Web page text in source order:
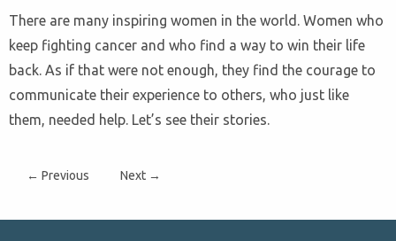
There are many inspiring women in the world. Women who
keep fighting cancer and who find a way to win their life
back. As if that were not enough, they find the courage to
communicate their experience to others, who just like
them, needed help. Let’s see their stories.
← Previous Next →